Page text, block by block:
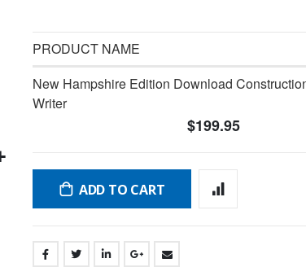
Grouped
product
items
PRODUCT NAME
New Hampshire Edition Download
Writer
$199.95
ADD TO CART